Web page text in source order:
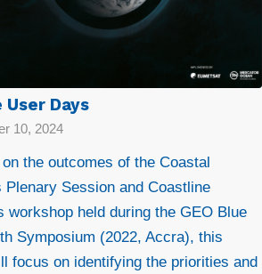
User Days
10, 2024
the outcomes of the Coastal
Plenary Session and Coastline
workshop held during the GEO Blue
Symposium (2022, Accra), this
focus on identifying the priorities and